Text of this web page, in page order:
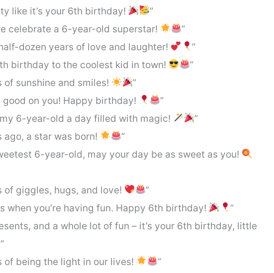
like it’s your 6th birthday!
”
celebrate a 6-year-old superstar!
”
dozen years of love and laughter!
”
birthday to the coolest kid in town!
”
of sunshine and smiles!
”
good on you! Happy birthday!
”
6-year-old a day filled with magic!
”
ago, a star was born!
”
6-year-old, may your day be as sweet as you!
of giggles, hugs, and love!
”
when you’re having fun. Happy 6th birthday!
”
and a whole lot of fun – it’s your 6th birthday, little
”
of being the light in our lives!
”